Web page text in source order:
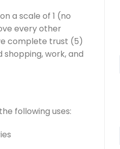
a scale of 1 (no
every other
complete trust (5)
work, and
following uses: